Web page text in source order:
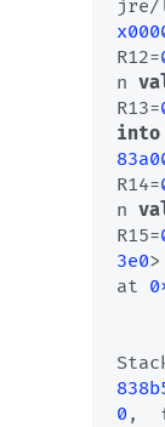
jre/
R12=
n
R13=
into
R14=
n
R15=
3e0>
at
0 ,